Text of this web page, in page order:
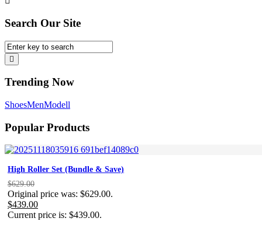
Search Our Site
Trending Now
ShoesMenModell
Popular Products
High Roller Set (Bundle & Save)
$629.00
Original price was: $629.00.
$439.00
Current price is: $439.00.